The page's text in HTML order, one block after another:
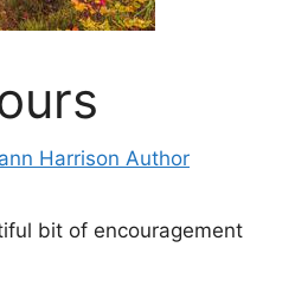
ann Harrison Author
bit of encouragement